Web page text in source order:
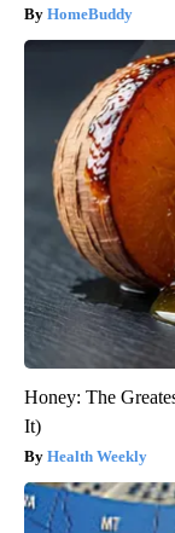
HomeBuddy
Honey: The
It)
Health Weekly